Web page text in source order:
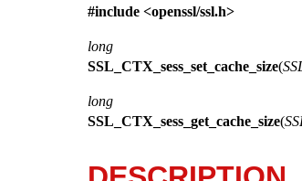
#include <openssl/ssl.h>
long
SSL_CTX_sess_set_cache_size(
long
SSL_CTX_sess_get_cache_size(